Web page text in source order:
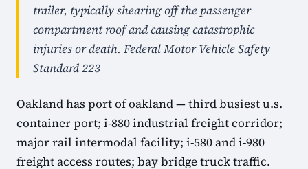
trailer, typically shearing off the passenger
compartment roof and causing catastrophic
injuries or death. Federal Motor Vehicle Safety
Standard 223
Oakland has port of oakland — third busiest u.s.
container port; i-880 industrial freight corridor;
major rail intermodal facility; i-580 and i-980
freight access routes; bay bridge truck traffic.